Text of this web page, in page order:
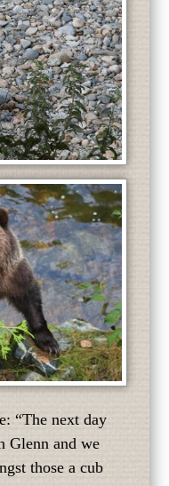
“The next day
Glenn and we
those a cub